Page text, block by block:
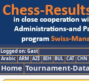
Logged on: Gast
Arabic ARM AZE BIH BUL CAT CHN
Home Tournament-